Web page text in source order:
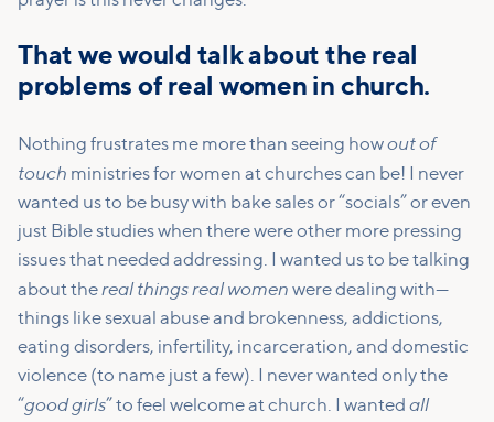
That we would talk about the real
problems of real women in church.
Nothing frustrates me more than seeing howout of
touch ministries for women at churches can be! I never
wanted us to be busy with bake sales or “socials” or even
just Bible studies when there were other more pressing
issues that needed addressing. I wanted us to be talking
about thereal things real women were dealing with—
things like sexual abuse and brokenness, addictions,
eating disorders, infertility, incarceration, and domestic
violence (to name just a few). I never wanted only the
“good girls” to feel welcome at church. I wanted all